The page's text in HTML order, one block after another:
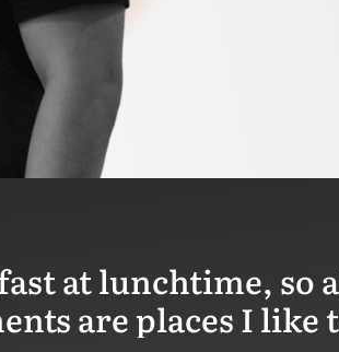
at lunchtime, so
are places I like